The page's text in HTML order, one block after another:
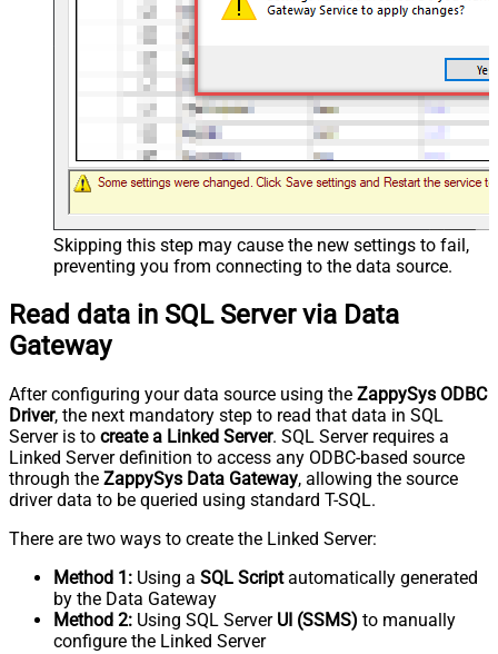
Skipping this step may cause the new settings to fail,
preventing you from connecting to the data source.
Read data in SQL Server via Data
Gateway
After configuring your data source using the ZappySys ODBC
Driver, the next mandatory step to read that data in SQL
Server is to create a Linked Server. SQL Server requires a
Linked Server definition to access any ODBC-based source
through the ZappySys Data Gateway, allowing the source
driver data to be queried using standard T-SQL.
There are two ways to create the Linked Server:
Method 1: Using a SQL Scriptautomatically generated
by the Data Gateway
Method 2: Using SQL Server UI (SSMS) to manually
configure the Linked Server